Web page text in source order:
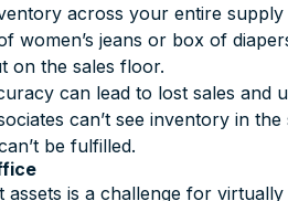
across your entire
women’s jeans or box of
on the sales floor.
can lead to lost sales and
can’t see inventory in
be fulfilled.
assets is a challenge for